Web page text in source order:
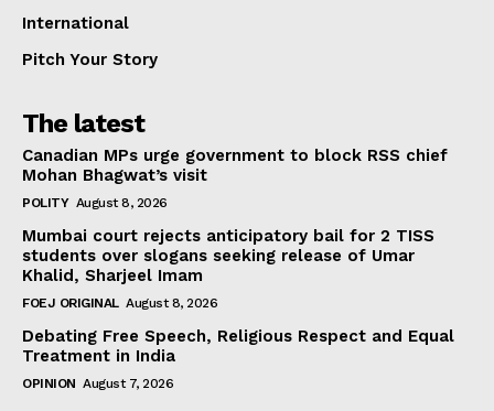
International
Pitch Your Story
The latest
Canadian MPs urge government to block RSS chief
Mohan Bhagwat’s visit
POLITY August 8, 2026
Mumbai court rejects anticipatory bail for 2 TISS
students over slogans seeking release of Umar
Khalid, Sharjeel Imam
FOEJ ORIGINAL August 8, 2026
Debating Free Speech, Religious Respect and Equal
Treatment in India
OPINION August 7, 2026